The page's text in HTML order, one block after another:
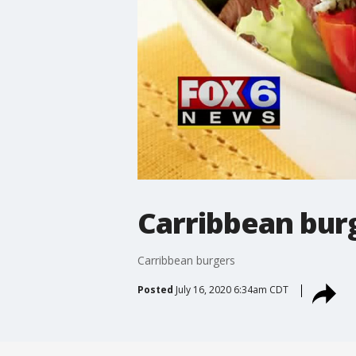
Carribbean
Carribbean burgers
Posted July 16, 2020 6:34am CDT